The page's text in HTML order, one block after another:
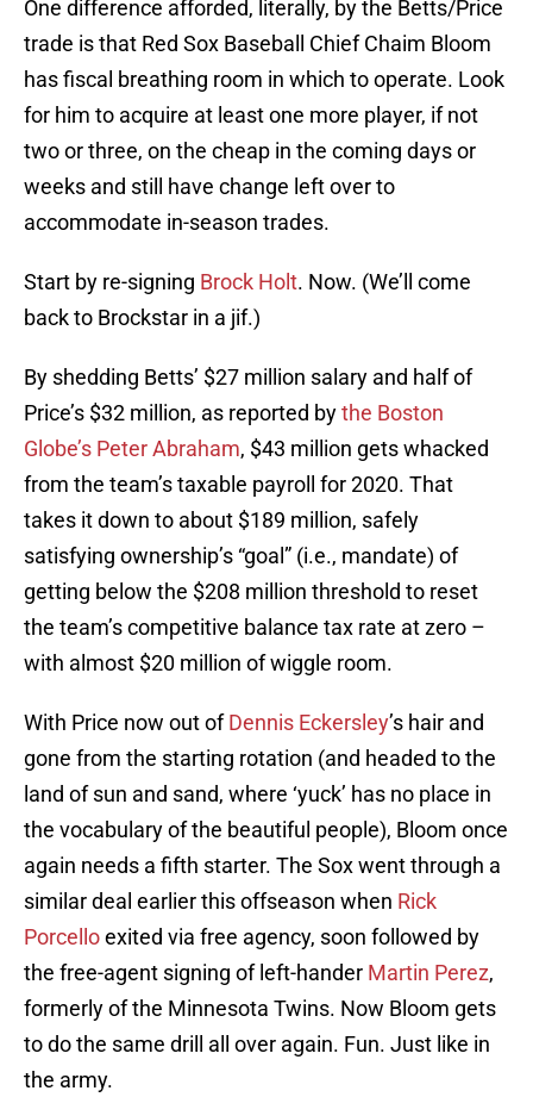
One difference afforded, literally, by the Betts/Price
trade is that Red Sox Baseball Chief Chaim Bloom
has fiscal breathing room in which to operate. Look
for him to acquire at least one more player, if not
two or three, on the cheap in the coming days or
weeks and still have change left over to
accommodate in-season trades.
Start by re-signing Brock Holt. Now. (We’ll come
back to Brockstar in a jif.)
By shedding Betts’ $27 million salary and half of
Price’s $32 million, as reported bythe Boston
Globe’s Peter Abraham, $43 million gets whacked
from the team’s taxable payroll for 2020. That
takes it down to about $189 million, safely
satisfying ownership’s “goal” (i.e., mandate) of
getting below the $208 million threshold to reset
the team’s competitive balance tax rate at zero –
with almost $20 million of wiggle room.
With Price now out ofDennis Eckersley’s hair and
gone from the starting rotation (and headed to the
land of sun and sand, where ‘yuck’ has no place in
the vocabulary of the beautiful people), Bloom once
again needs a fifth starter. The Sox went through a
similar deal earlier this offseason when Rick
Porcelloexited via free agency, soon followed by
the free-agent signing of left-hander Martin Perez,
formerly of the Minnesota Twins. Now Bloom gets
to do the same drill all over again. Fun. Just like in
the army.